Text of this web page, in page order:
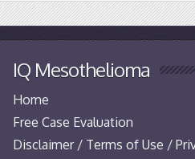
IQ Mesothelioma
Home
Free Case Evaluation
Disclaimer / Terms of Use /